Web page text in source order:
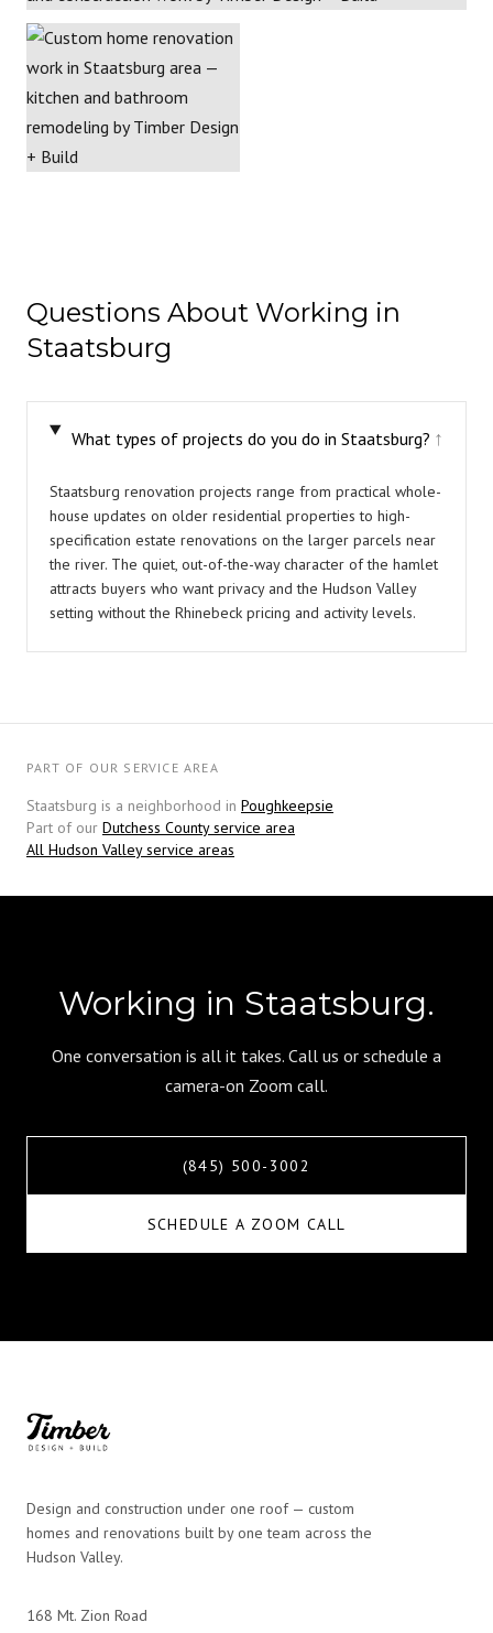
Questions About Working in
Staatsburg
What types of projects do you do in Staatsburg? ↓
Staatsburg renovation projects range from practical whole-
house updates on older residential properties to high-
specification estate renovations on the larger parcels near
the river. The quiet, out-of-the-way character of the hamlet
attracts buyers who want privacy and the Hudson Valley
setting without the Rhinebeck pricing and activity levels.
PART OF OUR SERVICE AREA
Staatsburg is a neighborhood in Poughkeepsie
Part of our Dutchess County service area
All Hudson Valley service areas
Working in Staatsburg.
One conversation is all it takes. Call us or schedule a
camera-on Zoom call.
(845) 500-3002
SCHEDULE A ZOOM CALL
Design and construction under one roof — custom
homes and renovations built by one team across the
Hudson Valley.
168 Mt. Zion Road